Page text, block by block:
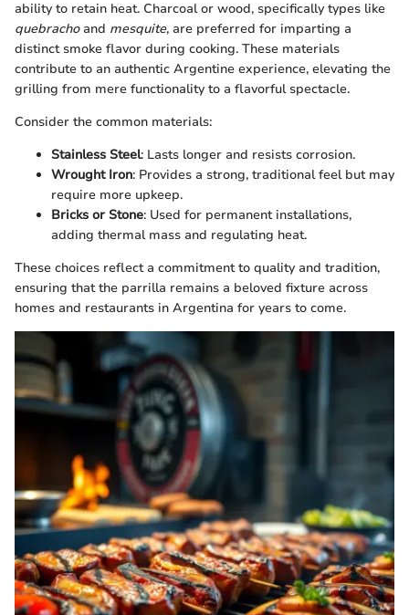
ability to retain heat. Charcoal or wood, specifically types like
quebrachoand mesquite, are preferred for imparting a
distinct smoke flavor during cooking. These materials
contribute to an authentic Argentine experience, elevating the
grilling from mere functionality to a flavorful spectacle.
Consider the common materials:
Stainless Steel: Lasts longer and resists corrosion.
Wrought Iron: Provides a strong, traditional feel but may
require more upkeep.
Bricks or Stone: Used for permanent installations,
adding thermal mass and regulating heat.
These choices reflect a commitment to quality and tradition,
ensuring that the parrilla remains a beloved fixture across
homes and restaurants in Argentina for years to come.